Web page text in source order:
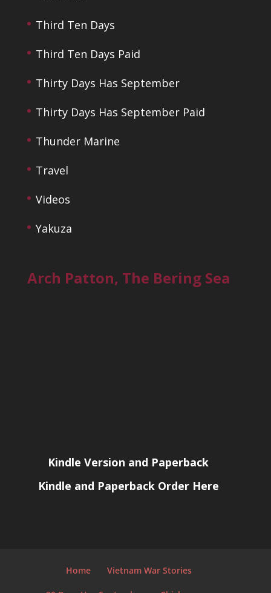
Third Ten Days
Third Ten Days Paid
Thirty Days Has September
Thirty Days Has September Paid
Thunder Marine
Travel
Videos
Yakuza
Arch Patton, The Bering Sea
Kindle Version and Paperback
Kindle and Paperback Order Here
Home Vietnam War Stories